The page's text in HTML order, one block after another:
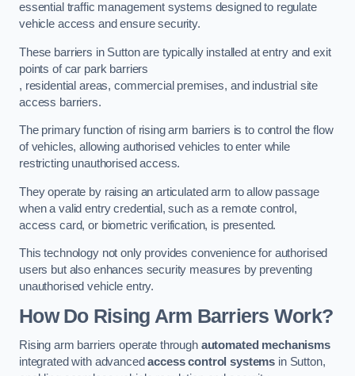
essential traffic management systems designed to regulate
vehicle access and ensure security.
These barriers in Sutton are typically installed at entry and exit
points of car park barriers
, residential areas, commercial premises, and industrial site
access barriers.
The primary function of rising arm barriers is to control the flow
of vehicles, allowing authorised vehicles to enter while
restricting unauthorised access.
They operate by raising an articulated arm to allow passage
when a valid entry credential, such as a remote control,
access card, or biometric verification, is presented.
This technology not only provides convenience for authorised
users but also enhances security measures by preventing
unauthorised vehicle entry.
How Do Rising Arm Barriers Work?
Rising arm barriers operate through automated mechanisms
integrated with advancedaccess control systems in Sutton,